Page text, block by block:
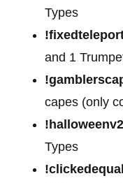
Types
and 1
capes (only
Types